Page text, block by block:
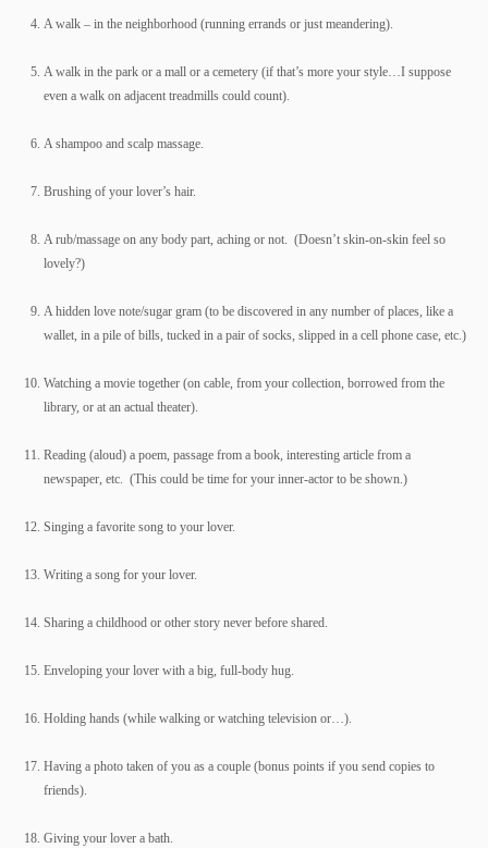
A walk – in the neighborhood (running errands or just meandering).
A walk in the park or a mall or a cemetery (if that’s more your style…I suppose
even a walk on adjacent treadmills could count).
A shampoo and scalp massage.
Brushing of your lover’s hair.
A rub/massage on any body part, aching or not. (Doesn’t skin-on-skin feel so
lovely?)
A hidden love note/sugar gram (to be discovered in any number of places, like a
wallet, in a pile of bills, tucked in a pair of socks, slipped in a cell phone case, etc.)
Watching a movie together (on cable, from your collection, borrowed from the
library, or at an actual theater).
Reading (aloud) a poem, passage from a book, interesting article from a
newspaper, etc. (This could be time for your inner-actor to be shown.)
Singing a favorite song to your lover.
Writing a song for your lover.
Sharing a childhood or other story never before shared.
Enveloping your lover with a big, full-body hug.
Holding hands (while walking or watching television or…).
Having a photo taken of you as a couple (bonus points if you send copies to
friends).
Giving your lover a bath.